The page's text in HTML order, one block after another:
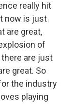
really hit
now is just
are great,
of
are just
great. So
the industry
playing